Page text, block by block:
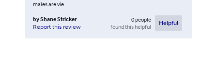
males are vie
byShane Stricker
Report this review
0people
found this helpful
Helpful